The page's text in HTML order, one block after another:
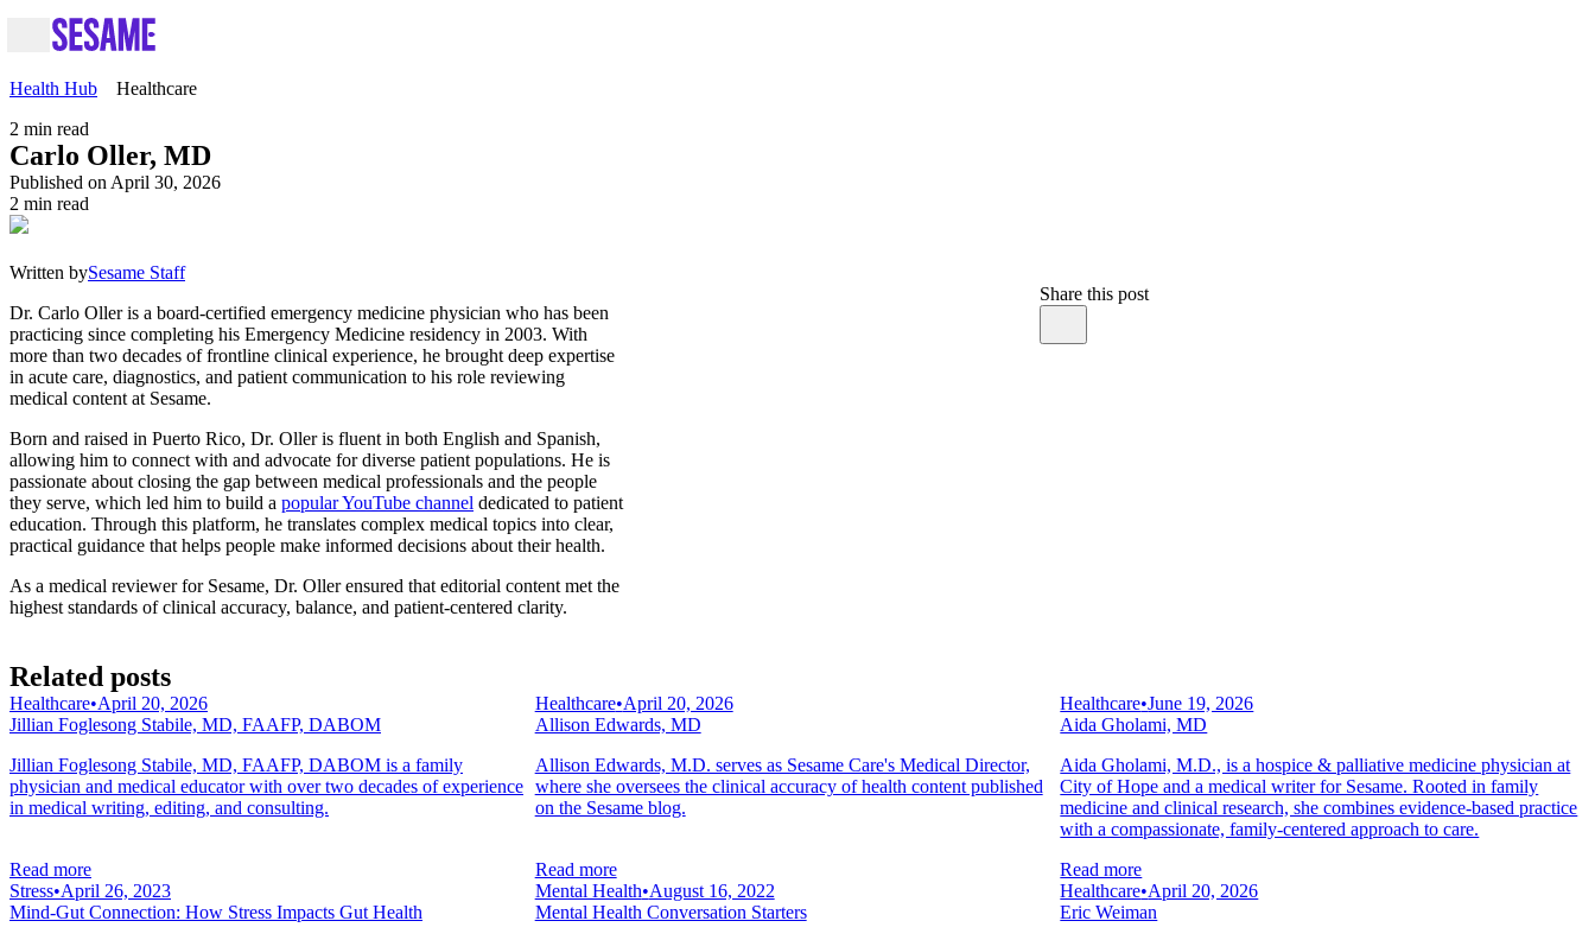
Health Hub
Healthcare
2 min read
Carlo Oller, MD
Published on April 30, 2026
2 min read
Written bySesame Staff
Dr. Carlo Oller is a board-certified emergency medicine physician who has been
practicing since completing his Emergency Medicine residency in 2003. With
more than two decades of frontline clinical experience, he brought deep expertise
in acute care, diagnostics, and patient communication to his role reviewing
medical content at Sesame.
Born and raised in Puerto Rico, Dr. Oller is fluent in both English and Spanish,
allowing him to connect with and advocate for diverse patient populations. He is
passionate about closing the gap between medical professionals and the people
they serve, which led him to build a popular YouTube channel dedicated to patient
education. Through this platform, he translates complex medical topics into clear,
practical guidance that helps people make informed decisions about their health.
As a medical reviewer for Sesame, Dr. Oller ensured that editorial content met the
highest standards of clinical accuracy, balance, and patient-centered clarity.
Share this post
Related posts
Healthcare•April 20, 2026
Jillian Foglesong Stabile, MD, FAAFP, DABOM
Jillian Foglesong Stabile, MD, FAAFP, DABOM is a family
physician and medical educator with over two decades of experience
in medical writing, editing, and consulting.
Read more
Healthcare•April 20, 2026
Allison Edwards, MD
Allison Edwards, M.D. serves as Sesame Care's Medical Director,
where she oversees the clinical accuracy of health content published
on the Sesame blog.
Read more
Healthcare•June 19, 2026
Aida Gholami, MD
Aida Gholami, M.D., is a hospice & palliative medicine physician at
City of Hope and a medical writer for Sesame. Rooted in family
medicine and clinical research, she combines evidence-based practice
with a compassionate, family-centered approach to care.
Read more
Stress•April 26, 2023
Mind-Gut Connection: How Stress Impacts Gut Health
Mental Health•August 16, 2022
Mental Health Conversation Starters
Healthcare•April 20, 2026
Eric Weiman